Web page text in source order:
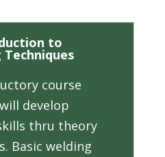
to
course
develop
thru theory
Basic welding